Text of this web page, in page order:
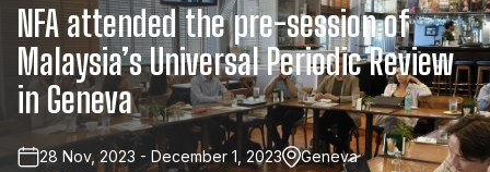
NFA attended the pre-sessionof
Malaysia’sUniversalPeriodicReview
in Geneva
28 Nov, 2023 - December 1, 2023 Geneva